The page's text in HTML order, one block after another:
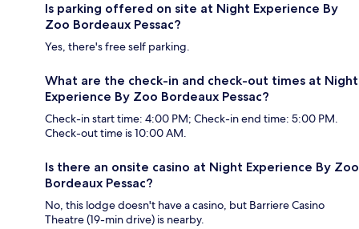
Is parking offered on site at Night Experience By
Zoo Bordeaux Pessac?
Yes, there's free self parking.
What are the check-in and check-out times at Night
Experience By Zoo Bordeaux Pessac?
Check-in start time: 4:00 PM; Check-in end time: 5:00 PM.
Check-out time is 10:00 AM.
Is there an onsite casino at Night Experience By Zoo
Bordeaux Pessac?
No, this lodge doesn't have a casino, but Barriere Casino
Theatre (19-min drive) is nearby.